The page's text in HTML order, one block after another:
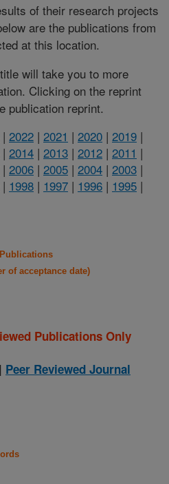
of their research projects
are the publications from
at this location.
will take you to more
Clicking on the reprint
publication reprint.
| 2022 | 2021 | 2020 | 2019 |
| 2014 | 2013 | 2012 | 2011 |
| 2006 | 2005 | 2004 | 2003 |
| 1998 | 1997 | 1996 | 1995 |
of acceptance date)
Publications Only
Peer Reviewed Journal